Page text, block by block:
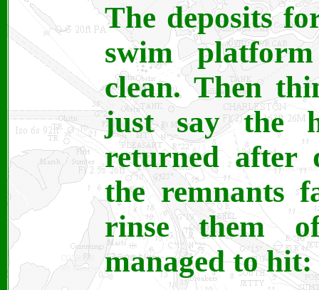
The deposits
swim
clean. Then
just say the
returned after
the remnants
rinse them
managed to hit: